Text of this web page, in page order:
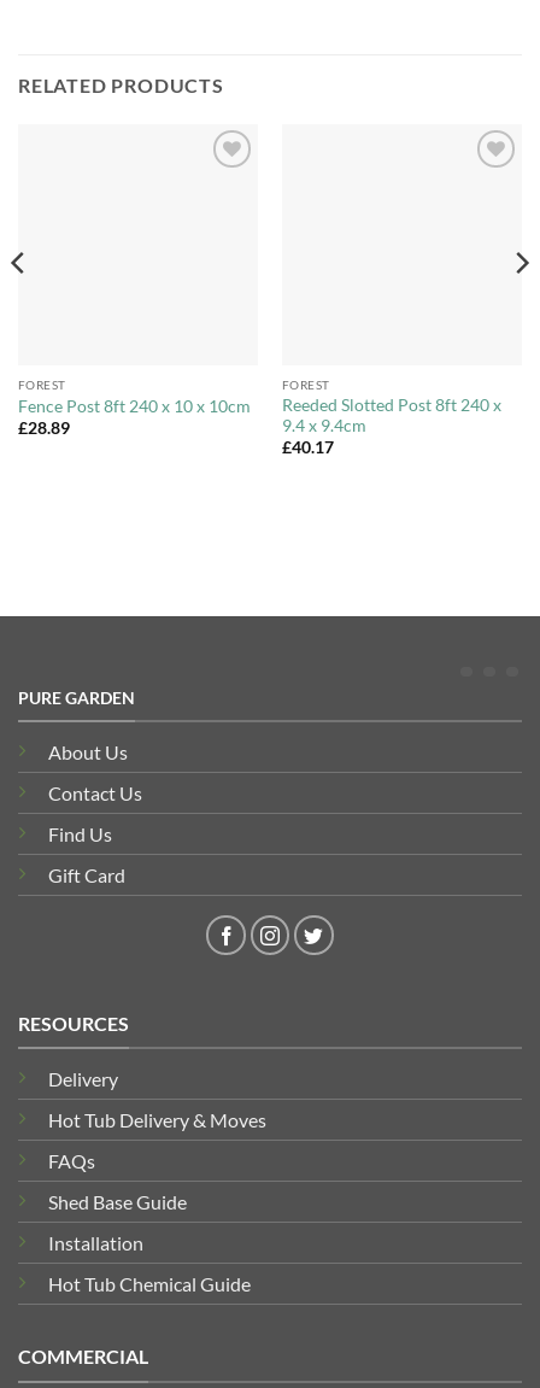
RELATED PRODUCTS
FOREST
Fence Post 8ft 240 x 10 x 10cm
£28.89
FOREST
Reeded Slotted Post 8ft 240 x
9.4 x 9.4cm
£40.17
PURE GARDEN
About Us
Contact Us
Find Us
Gift Card
RESOURCES
Delivery
Hot Tub Delivery & Moves
FAQs
Shed Base Guide
Installation
Hot Tub Chemical Guide
COMMERCIAL